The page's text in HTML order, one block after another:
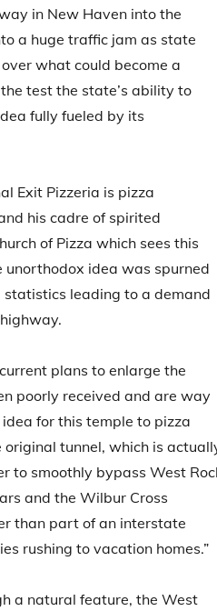
in New Haven into the
a huge traffic jam as state
what could become a
test the state’s ability to
fully fueled by its
Exit Pizzeria is pizza
his cadre of spirited
of Pizza which sees this
idea was spurned
leading to a demand
plans to enlarge the
poorly received and are way
for this temple to pizza
tunnel, which is
to smoothly bypass West
and the Wilbur Cross
than part of an interstate
rushing to vacation homes.”
a natural feature, the West